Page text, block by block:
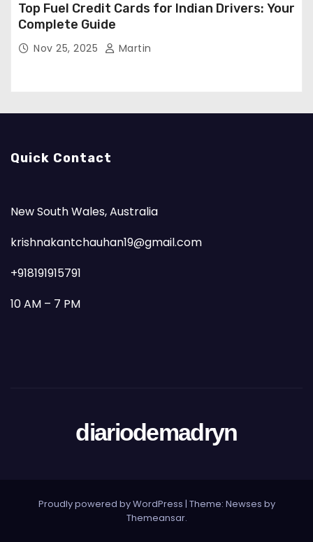
Top Fuel Credit Cards for Indian Drivers: Your
Complete Guide
Nov 25, 2025 Martin
Quick Contact
New South Wales, Australia
krishnakantchauhan19@gmail.com
+918191915791
10 AM – 7 PM
diariodemadryn
Proudly powered by WordPress | Theme: Newses by
Themeansar.